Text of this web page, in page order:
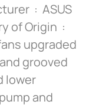
ASUS
upgraded
grooved
lower
and